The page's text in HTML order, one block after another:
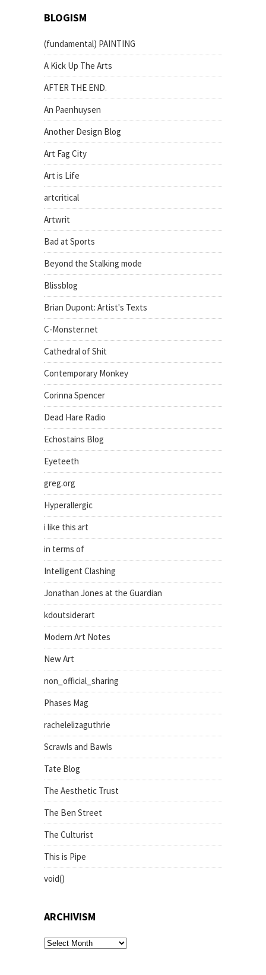
BLOGISM
(fundamental) PAINTING
A Kick Up The Arts
AFTER THE END.
An Paenhuysen
Another Design Blog
Art Fag City
Art is Life
artcritical
Artwrit
Bad at Sports
Beyond the Stalking mode
Blissblog
Brian Dupont: Artist's Texts
C-Monster.net
Cathedral of Shit
Contemporary Monkey
Corinna Spencer
Dead Hare Radio
Echostains Blog
Eyeteeth
greg.org
Hyperallergic
i like this art
in terms of
Intelligent Clashing
Jonathan Jones at the Guardian
kdoutsiderart
Modern Art Notes
New Art
non_official_sharing
Phases Mag
rachelelizaguthrie
Scrawls and Bawls
Tate Blog
The Aesthetic Trust
The Ben Street
The Culturist
This is Pipe
void()
ARCHIVISM
archivism